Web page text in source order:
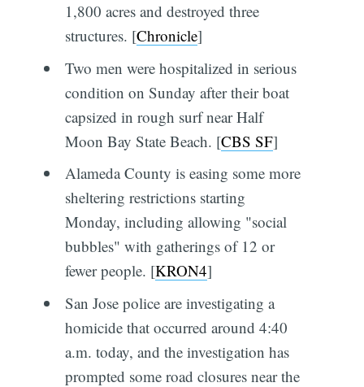
1,800 acres and destroyed three
structures. [Chronicle]
Two men were hospitalized in serious
condition on Sunday after their boat
capsized in rough surf near Half
Moon Bay State Beach. [CBS SF]
Alameda County is easing some more
sheltering restrictions starting
Monday, including allowing "social
bubbles" with gatherings of 12 or
fewer people. [KRON4]
San Jose police are investigating a
homicide that occurred around 4:40
a.m. today, and the investigation has
prompted some road closures near the